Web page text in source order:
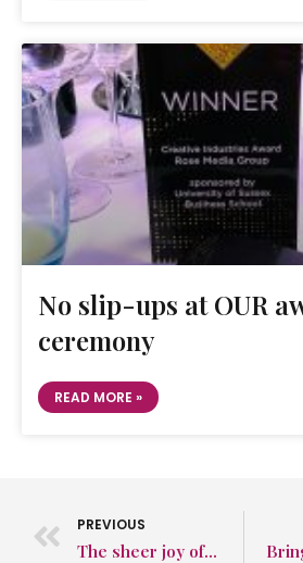
No slip-ups at OUR
ceremony
READ MORE »
PREVIOUS
The sheer joy of a PR agency winning a new client